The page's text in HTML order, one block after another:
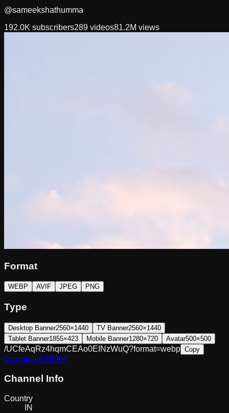
@sameekshathumma
192.0K subscribers289 videos81.2M views
Format
WEBP AVIF JPEG PNG
Type
Desktop Banner2560×1440 TV Banner2560×1440
Tablet Banner1855×423 Mobile Banner1280×720 Avatar500×500
/UCfeAqRz4hqmCEAo0EINzWuQ?format=webp Copy
Download WEBP
Channel Info
Country
IN